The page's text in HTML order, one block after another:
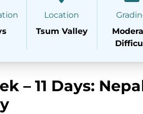
Location
Tsum Valley
– 11 Days: